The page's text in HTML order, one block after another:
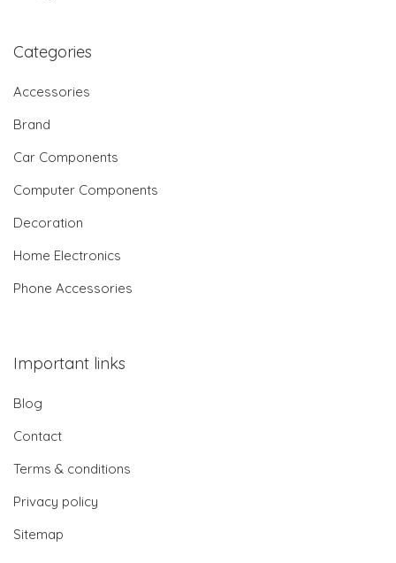
Categories
Accessories
Brand
Car Components
Computer Components
Decoration
Home Electronics
Phone Accessories
Important links
Blog
Contact
Terms & conditions
Privacy policy
Sitemap